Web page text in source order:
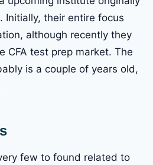
Initially, their entire focus
although recently they
CFA test prep market. The
is a couple of years old,
few to found related to